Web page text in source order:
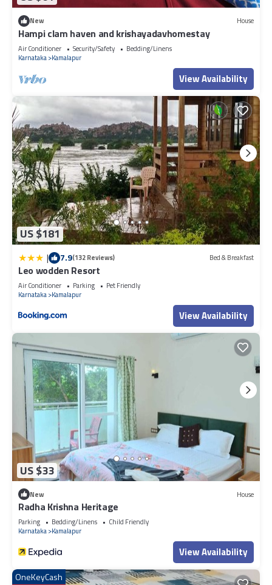
New House
Hampi clam haven and krishayadavhomestay
Air Conditioner Security/Safety
Bedding/Linens
Karnataka Kamalapur
View Availability
US $181
| 7.9(132 Reviews) Bed & Breakfast
Leo wodden Resort
Air Conditioner Parking
Pet Friendly
Karnataka Kamalapur
View Availability
US $33
New House
Radha Krishna Heritage
Parking Bedding/Linens
Child Friendly
Karnataka Kamalapur
View Availability
OneKeyCash